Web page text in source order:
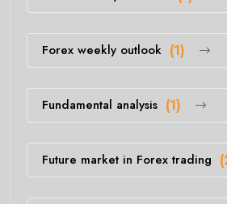
Forex weekly outlook (1)
Fundamental analysis (1)
Future market in Forex trading